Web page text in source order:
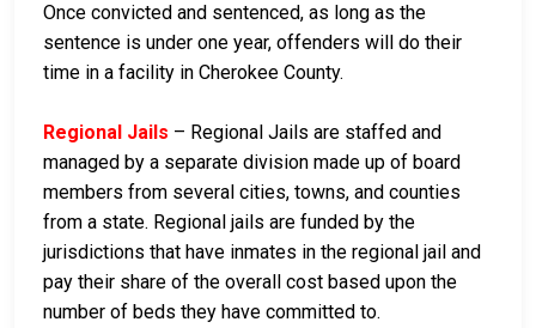
Once convicted and sentenced, as long as the
sentence is under one year, offenders will do their
time in a facility in Cherokee County.
Regional Jails – Regional Jails are staffed and
managed by a separate division made up of board
members from several cities, towns, and counties
from a state. Regional jails are funded by the
jurisdictions that have inmates in the regional jail and
pay their share of the overall cost based upon the
number of beds they have committed to.